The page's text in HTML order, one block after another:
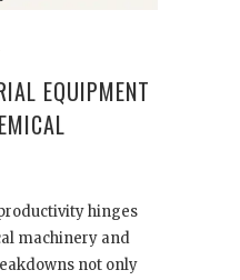
EQUIPMENT
hinges
machinery and
not only